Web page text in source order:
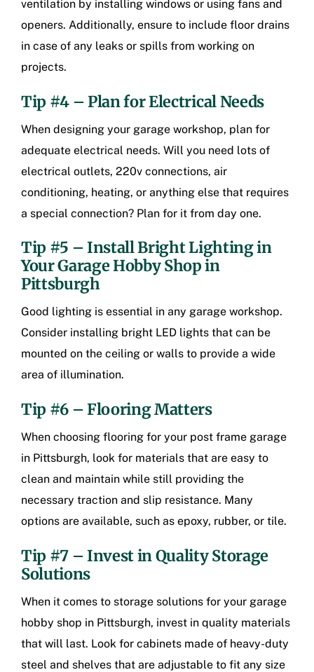
ventilation by installing windows or using fans and
openers. Additionally, ensure to include floor drains
in case of any leaks or spills from working on
projects.
Tip #4 – Plan for Electrical Needs
When designing your garage workshop, plan for
adequate electrical needs. Will you need lots of
electrical outlets, 220v connections, air
conditioning, heating, or anything else that requires
a special connection? Plan for it from day one.
Tip #5 – Install Bright Lighting in
YourGarage Hobby Shop in
Pittsburgh
Good lighting is essential in any garage workshop.
Consider installing bright LED lights that can be
mounted on the ceiling or walls to provide a wide
area of illumination.
Tip #6 – Flooring Matters
When choosing flooring for your post frame garage
in Pittsburgh, look for materials that are easy to
clean and maintain while still providing the
necessary traction and slip resistance. Many
options are available, such as epoxy, rubber, or tile.
Tip #7 – Invest in Quality Storage
Solutions
When it comes to storage solutions for your garage
hobby shop in Pittsburgh, invest in quality materials
that will last. Look for cabinets made of heavy-duty
steel and shelves that are adjustable to fit any size